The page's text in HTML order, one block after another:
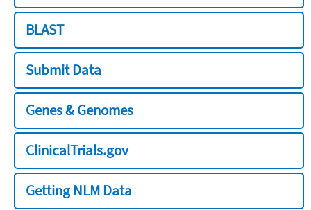
BLAST
Submit Data
Genes & Genomes
ClinicalTrials.gov
Getting NLM Data